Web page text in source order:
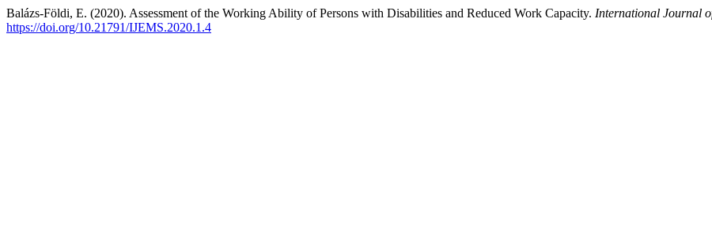
Balázs-Földi, E. (2020). Assessment of the Working Ability of Persons with Disabilities and Reduced Work Capacity. International Journal
https://doi.org/10.21791/IJEMS.2020.1.4